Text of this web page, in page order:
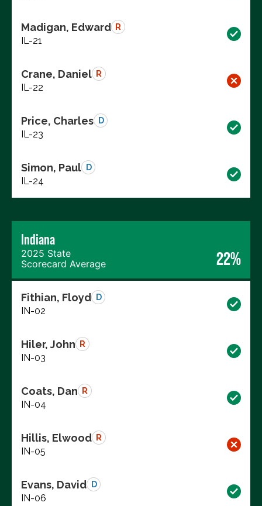
Madigan, Edward R
IL-21
Crane, Daniel R
IL-22
Price, Charles D
IL-23
Simon, Paul D
IL-24
Indiana
2025 State
Scorecard Average
22%
Fithian, Floyd D
IN-02
Hiler, John R
IN-03
Coats, Dan R
IN-04
Hillis, Elwood R
IN-05
Evans, David D
IN-06